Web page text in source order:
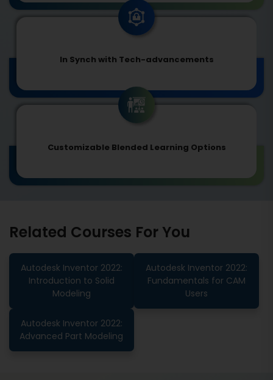
In Synch with Tech-advancements
Customizable Blended Learning Options
Related Courses For You
Autodesk Inventor 2022:
Introduction to Solid
Modeling
Autodesk Inventor 2022:
Fundamentals for CAM
Users
Autodesk Inventor 2022:
Advanced Part Modeling